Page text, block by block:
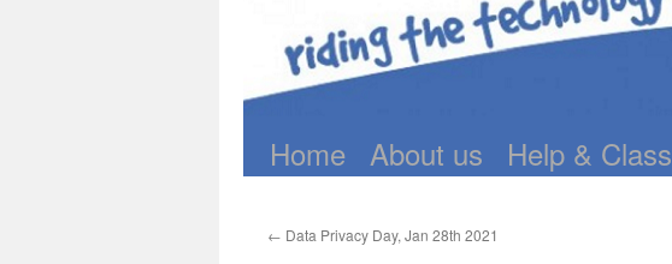
Skip
content
Home About us Help &
← Data Privacy Day, Jan 28th 2021